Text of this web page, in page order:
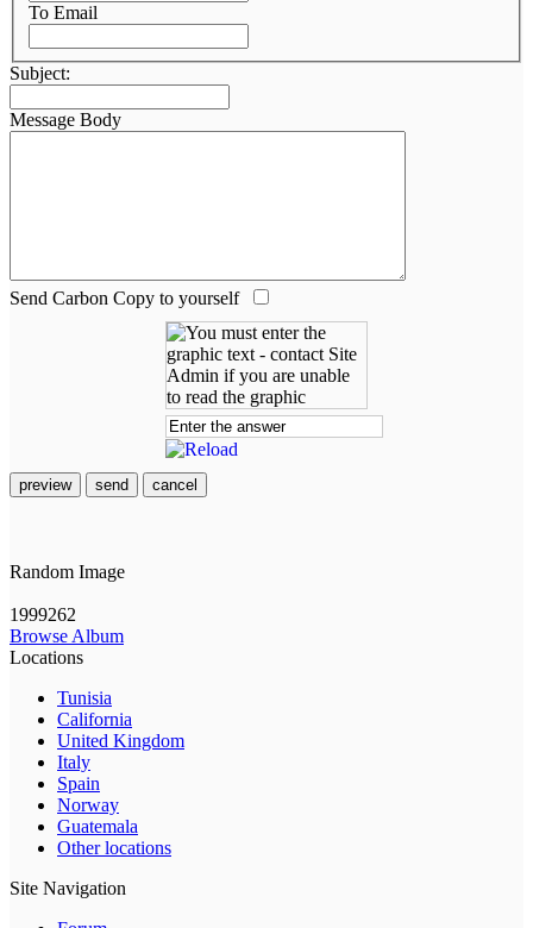
To Email
Subject:
Message Body
Send Carbon Copy to yourself
preview send cancel
Random Image
1999262
Browse Album
Locations
Tunisia
California
United Kingdom
Italy
Spain
Norway
Guatemala
Other locations
Site Navigation